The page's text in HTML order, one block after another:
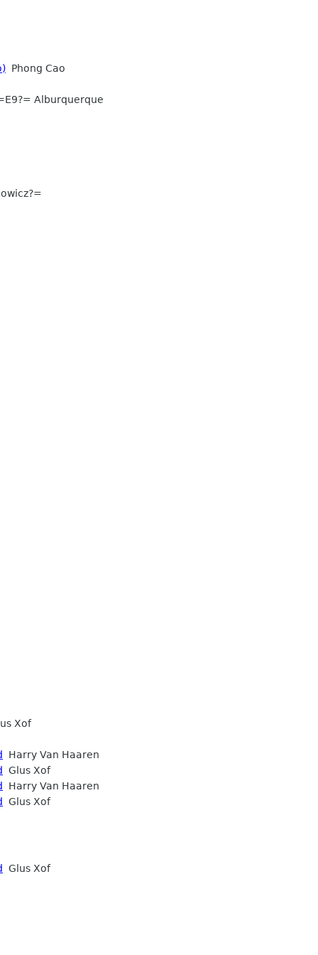
Phong Cao
Alburquerque
Xof
Harry Van Haaren
Glus Xof
Harry Van Haaren
Glus Xof
Glus Xof